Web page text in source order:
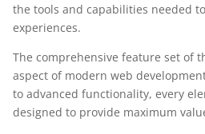
the tools and capabilities needed
experiences.
The comprehensive feature set of
aspect of modern web
to advanced functionality, every
designed to provide maximum